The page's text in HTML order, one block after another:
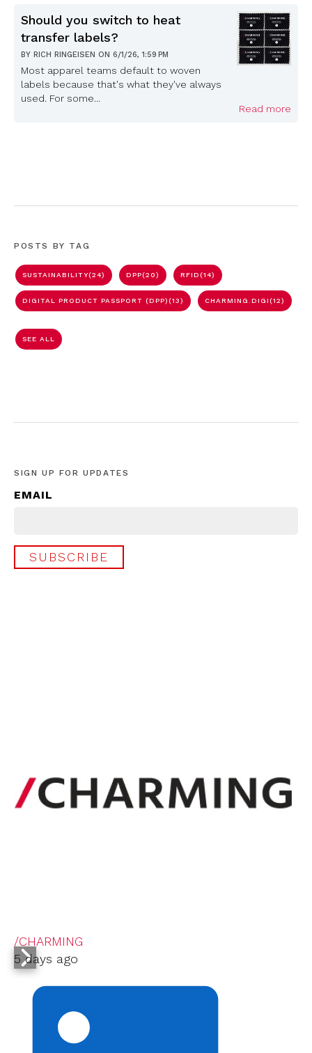
Should you switch to heat
transfer labels?
BY RICH RINGEISEN ON 6/1/26, 1:59 PM
Most apparel teams default to woven
labels because that's what they've always
used. For some...
Read more
POSTS BY TAG
SUSTAINABILITY(24) DPP(20) RFID(14)
DIGITAL PRODUCT PASSPORT (DPP)(13) CHARMING.DIGI(12)
SEE ALL
SIGN UP FOR UPDATES
EMAIL
/CHARMING
5 days ago